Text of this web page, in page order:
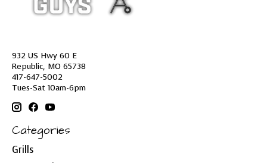
932 US Hwy 60 E
Republic, MO 65738
417-647-5002
Tues-Sat 10am-6pm
Categories
Grills